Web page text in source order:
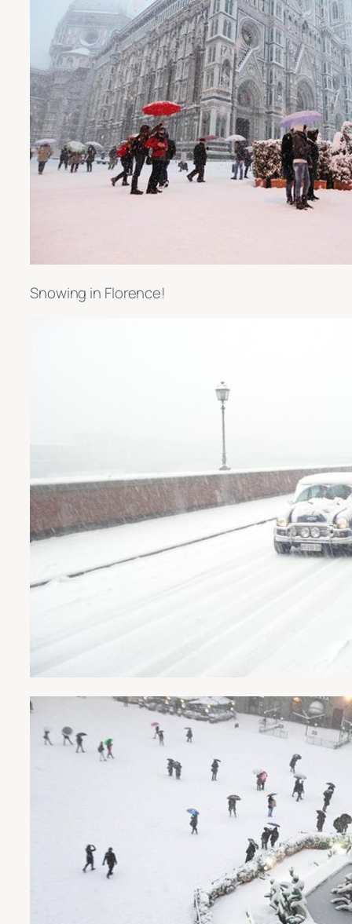
Snowing in Florence!